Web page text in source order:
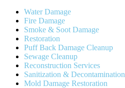
Water Damage
Fire Damage
Smoke & Soot Damage
Restoration
Puff Back Damage Cleanup
Sewage Cleanup
Reconstruction Services
Sanitization & Decontamination
Mold Damage Restoration